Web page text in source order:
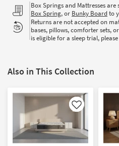
Box Springs and Mattresses
Box Spring, or Bunky Boardto
Returns are not accepted on
bases, pillows, comforter sets,
is eligible for a sleep trial, please
Also in This Collection
Like